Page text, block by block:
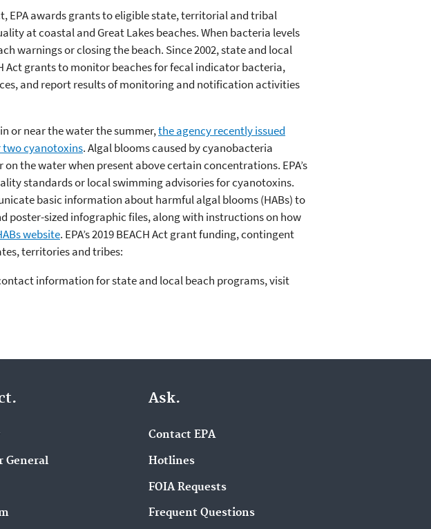
EPA awards grants to eligible state, territorial and tribal
at coastal and Great Lakes beaches. When bacteria levels
warnings or closing the beach. Since 2002, state and local
Act grants to monitor beaches for fecal indicator bacteria,
and report results of monitoring and notification activities
or near the water the summer,the agency recently issued
cyanotoxins. Algal blooms caused by cyanobacteria
the water when present above certain concentrations. EPA’s
standards or local swimming advisories for cyanotoxins.
basic information about harmful algal blooms (HABs) to
poster-sized infographic files, along with instructions on how
website. EPA’s 2019 BEACH Act grant funding, contingent
territories and tribes:
information for state and local beach programs, visit
General
Ask.
Contact EPA
Hotlines
FOIA Requests
Frequent Questions